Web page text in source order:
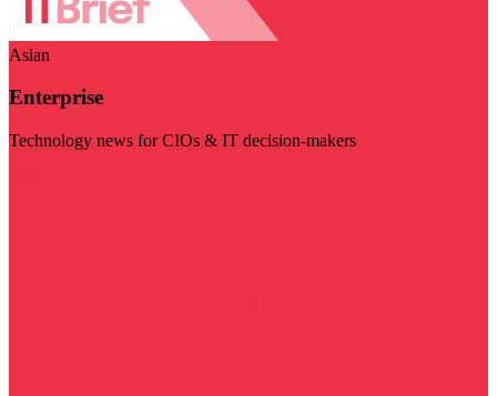
Asian
Enterprise
Technology news for CIOs & IT decision-makers